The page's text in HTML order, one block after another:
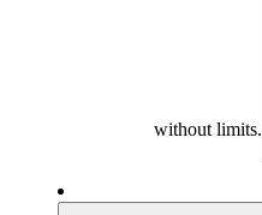
without limits.